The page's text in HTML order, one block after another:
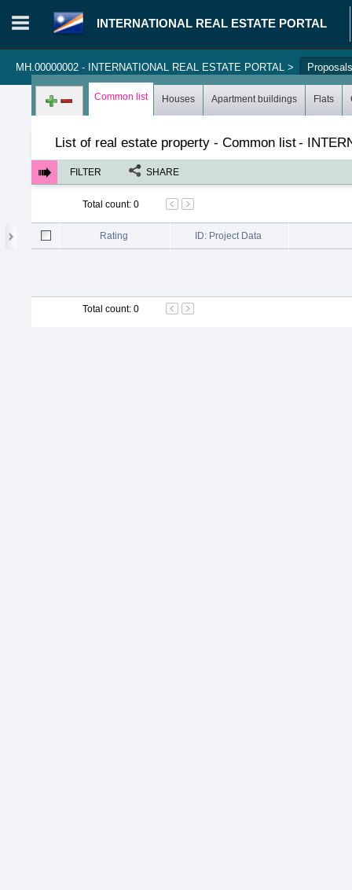
INTERNATIONAL REAL ESTATE PORTAL
MH.00000002 - INTERNATIONAL REAL ESTATE PORTAL > Proposals
Login in portal > Log in Register
Common list Houses Apartment buildings Flats
List of real estate property - Common list-
FILTER SHARE
Total count: 0
Rating ID: Project Data
Total count: 0